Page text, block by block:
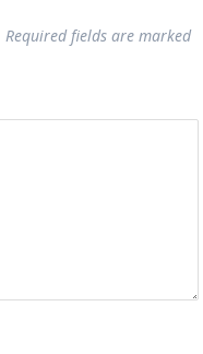
Required fields are marked